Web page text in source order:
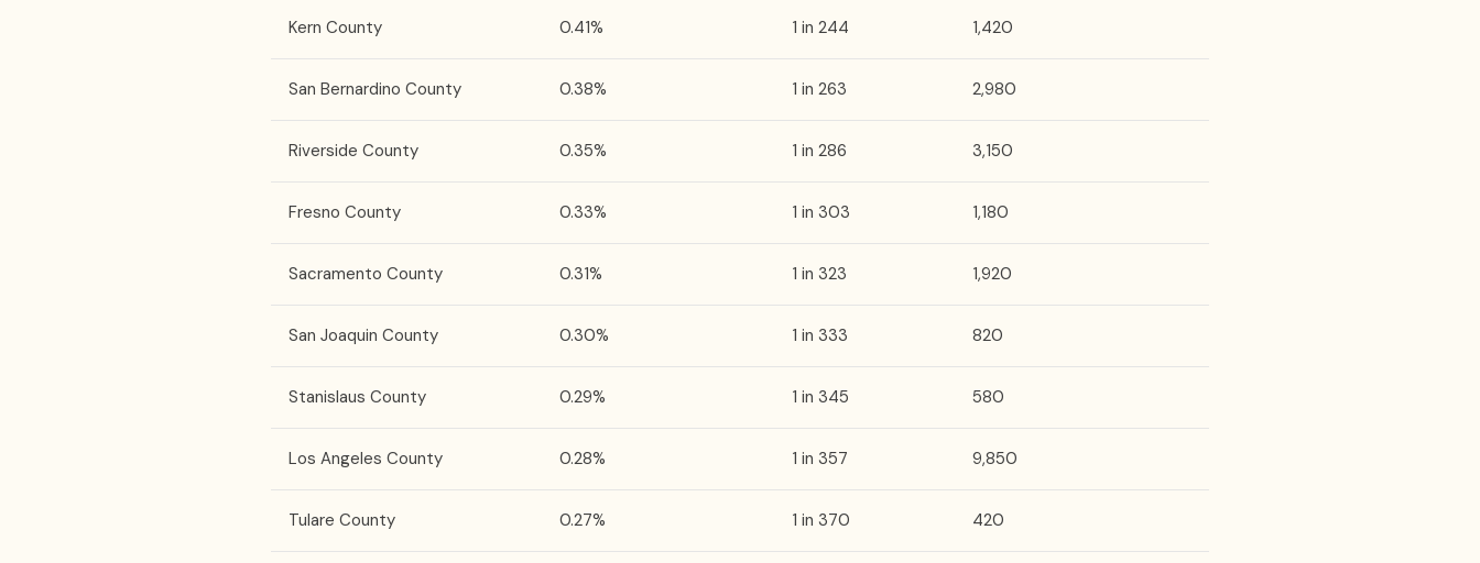
Kern County 0.41% 1 in 244 1,420
San Bernardino County 0.38% 1 in 263 2,980
Riverside County 0.35% 1 in 286 3,150
Fresno County 0.33% 1 in 303 1,180
Sacramento County 0.31% 1 in 323 1,920
San Joaquin County 0.30% 1 in 333 820
Stanislaus County 0.29% 1 in 345 580
Los Angeles County 0.28% 1 in 357 9,850
Tulare County 0.27% 1 in 370 420